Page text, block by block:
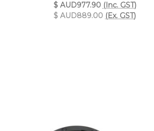
$ AUD977.90 (Inc. GST)
$ AUD889.00 (Ex. GST)